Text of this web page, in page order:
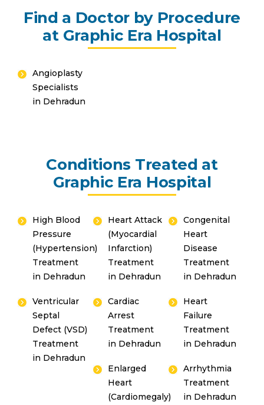
Find a Doctor by Procedure
at Graphic Era Hospital
Angioplasty
Specialists
in Dehradun
Conditions Treated at
Graphic Era Hospital
High Blood
Pressure
(Hypertension)
Treatment
in Dehradun
Heart Attack
(Myocardial
Infarction)
Treatment
in Dehradun
Congenital
Heart
Disease
Treatment
in Dehradun
Ventricular
Septal
Defect (VSD)
Treatment
in Dehradun
Cardiac
Arrest
Treatment
in Dehradun
Heart
Failure
Treatment
in Dehradun
Enlarged
Heart
(Cardiomegaly)
Arrhythmia
Treatment
in Dehradun
Instant Access to Expert Medical Help!
By clicking, you agree to our Privacy Policy
Terms of UseandDisclaimer
Emergency 24×7 : 1800 889
7351